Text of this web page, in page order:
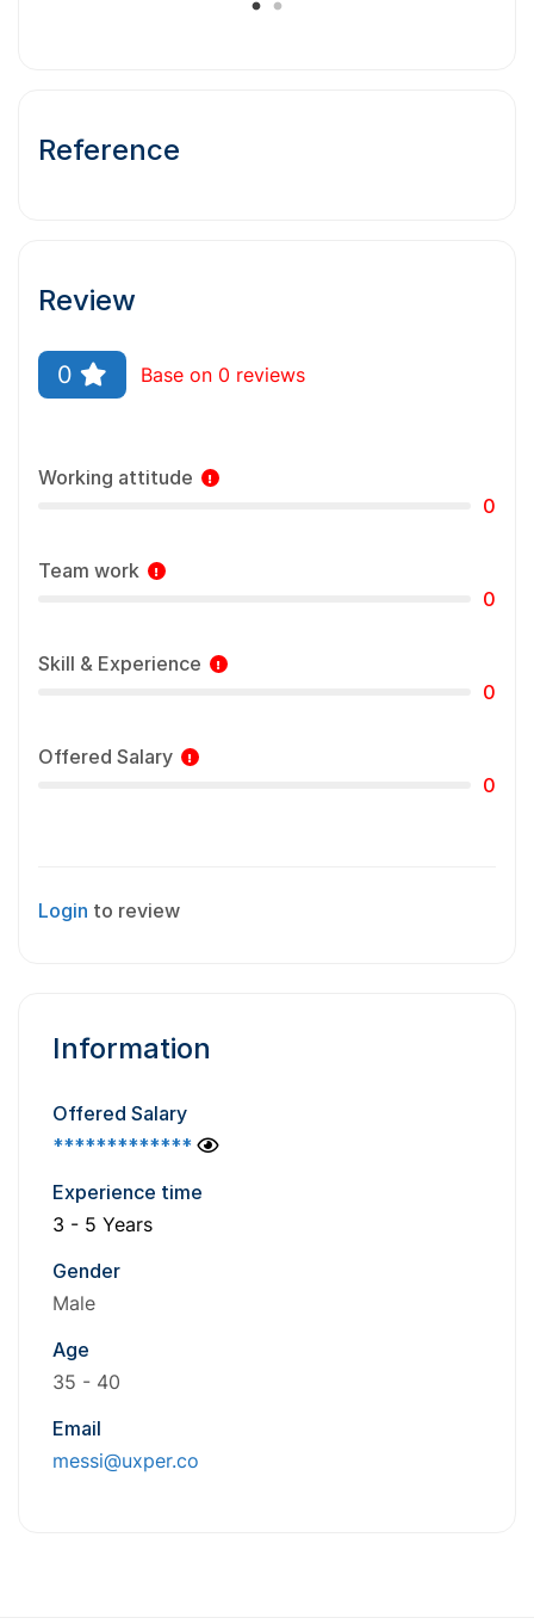
Reference
Review
0 Base on 0 reviews
Working attitude
0
Team work
0
Skill & Experience
0
Offered Salary
0
Login to review
Information
Offered Salary
*************
Experience time
3 - 5 Years
Gender
Male
Age
35 - 40
Email
messi@uxper.co